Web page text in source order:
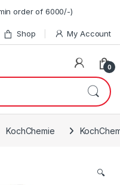
order of 6000/-)
Shop My Account
0
KochChemie
🔍